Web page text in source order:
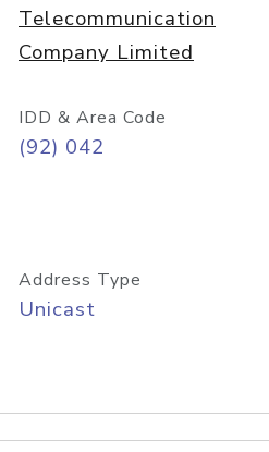
Telecommunication
Company Limited
IDD & Area Code
(92) 042
Address Type
Unicast